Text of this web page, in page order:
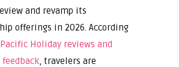
and revamp its
offerings in 2026. According
Pacific Holiday reviews and
, travelers are